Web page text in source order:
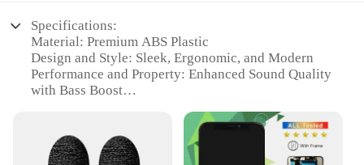
Specifications:
Material: Premium ABS Plastic
Design and Style: Sleek, Ergonomic, and Modern
Performance and Property: Enhanced Sound Quality
with Bass Boost
Typical Adaptive Scenario: Ideal for On-the-Go
Listening